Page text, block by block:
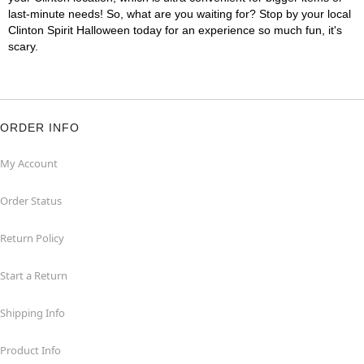
last-minute needs! So, what are you waiting for? Stop by your local
Clinton Spirit Halloween today for an experience so much fun, it's
scary.
ORDER INFO
My Account
Order Status
Return Policy
Start a Return
Shipping Info
Product Info